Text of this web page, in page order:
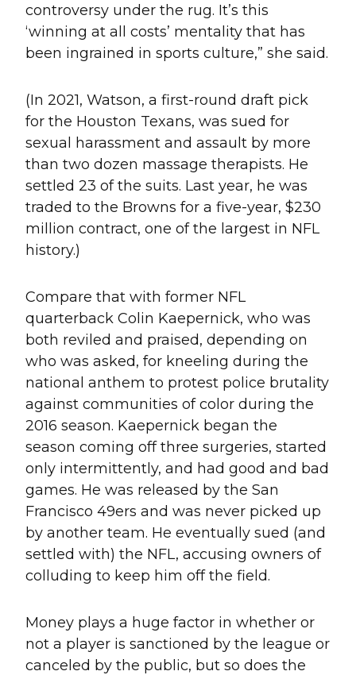
controversy under the rug. It’s this
‘winning at all costs’ mentality that has
been ingrained in sports culture,” she said.
(In 2021, Watson, a first-round draft pick
for the Houston Texans, was sued for
sexual harassment and assault by more
than two dozen massage therapists. He
settled 23 of the suits. Last year, he was
traded to the Browns for a five-year, $230
million contract, one of the largest in NFL
history.)
Compare that with former NFL
quarterback Colin Kaepernick, who was
both reviled and praised, depending on
who was asked, for kneeling during the
national anthem to protest police brutality
against communities of color during the
2016 season. Kaepernick began the
season coming off three surgeries, started
only intermittently, and had good and bad
games. He was released by the San
Francisco 49ers and was never picked up
by another team. He eventually sued (and
settled with) the NFL, accusing owners of
colluding to keep him off the field.
Money plays a huge factor in whether or
not a player is sanctioned by the league or
canceled by the public, but so does the